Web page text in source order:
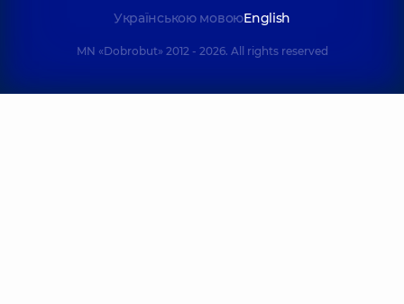
Українською мовоюEnglish
MN «Dobrobut» 2012 - 2026. All rights reserved